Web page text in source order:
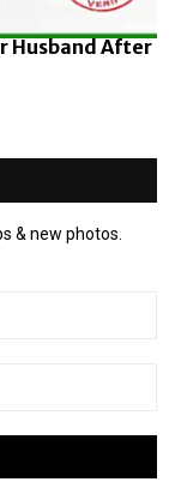
Husband After
& new photos.